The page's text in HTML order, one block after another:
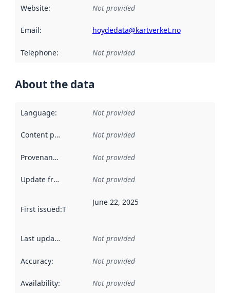
Website: Not provided
Email: hoydedata@kartverket.no
Telephone: Not provided
About the data
Language: Not provided
Content providers Not provided
Provenance Not provided
Update frequency Not provided
First issued:This date indicates when the data in this
June 22, 2025
Last updated Not provided
Accuracy: Not provided
Availability: Not provided